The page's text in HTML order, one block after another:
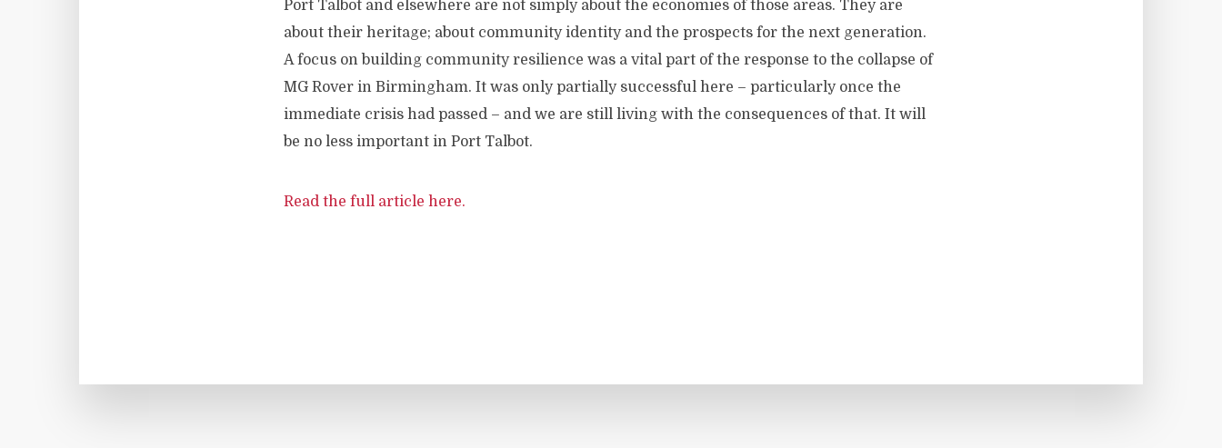
Port Talbot and elsewhere are not simply about the economies of those areas. They are
about their heritage; about community identity and the prospects for the next generation.
A focus on building community resilience was a vital part of the response to the collapse of
MG Rover in Birmingham. It was only partially successful here – particularly once the
immediate crisis had passed – and we are still living with the consequences of that. It will
be no less important in Port Talbot.
Read the full article here.